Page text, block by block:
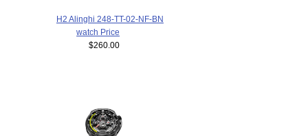
H2 Alinghi 248-TT-02-NF-BN
watch Price
$260.00